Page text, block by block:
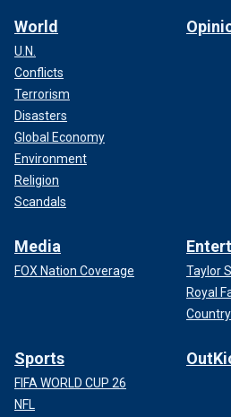
World
U.N.
Conflicts
Terrorism
Disasters
Global Economy
Environment
Religion
Scandals
Media
FOX Nation Coverage
Taylor
Royal
Sports
FIFA WORLD CUP 26
NFL